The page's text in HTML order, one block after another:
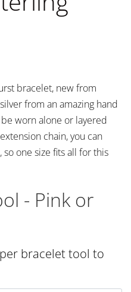
bracelet, new from
from an amazing hand
worn alone or layered
chain, you can
one size fits all for this
- Pink or
bracelet tool to